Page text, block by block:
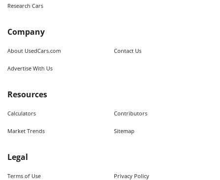
Research Cars
Company
About UsedCars.com Contact Us
Advertise With Us
Resources
Calculators Contributors
Market Trends Sitemap
Legal
Terms of Use Privacy Policy